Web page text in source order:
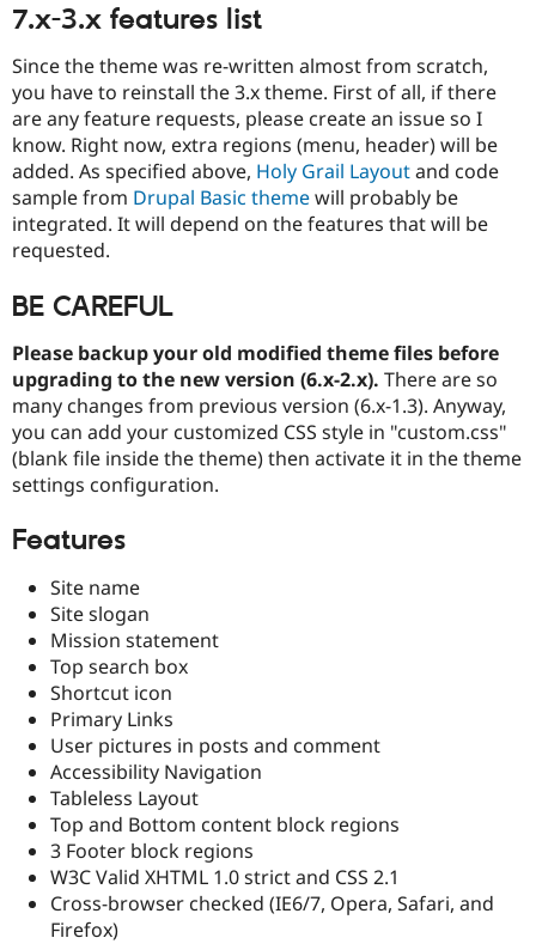
Drupal for
Drupal for
Tourism
Recipes
Site
Issue
Newsletters
Drupal
7.x-3.x features list
Since the theme was re-written almost from scratch,
you have to reinstall the 3.x theme. First of all, if there
are any feature requests, please create an issue so I
know. Right now, extra regions (menu, header) will be
added. As specified above, Holy Grail Layoutand code
sample from Drupal Basic themewill probably be
integrated. It will depend on the features that will be
requested.
BE CAREFUL
Please backup your old modified theme files before
upgrading to the new version (6.x-2.x). There are so
many changes from previous version (6.x-1.3). Anyway,
you can add your customized CSS style in "custom.css"
(blank file inside the theme) then activate it in the theme
settings configuration.
Features
Site name
Site slogan
Mission statement
Top search box
Shortcut icon
Primary Links
User pictures in posts and comment
Accessibility Navigation
Tableless Layout
Top and Bottom content block regions
3 Footer block regions
W3C Valid XHTML 1.0 strict and CSS 2.1
Cross-browser checked (IE6/7, Opera, Safari, and
Firefox)